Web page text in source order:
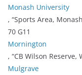
Monash University
, “Sports Area,
70 G11
Mornington
, “CB Wilson
Mulgrave